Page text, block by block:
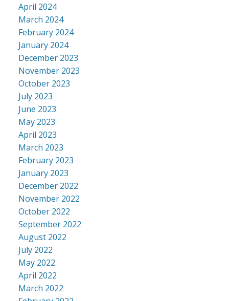
April 2024
March 2024
February 2024
January 2024
December 2023
November 2023
October 2023
July 2023
June 2023
May 2023
April 2023
March 2023
February 2023
January 2023
December 2022
November 2022
October 2022
September 2022
August 2022
July 2022
May 2022
April 2022
March 2022